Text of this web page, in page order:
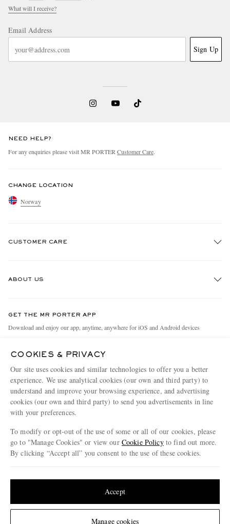
Change Location
What will I receive?
Email Address
Sign Up
NEED HELP?
For any enquiries please visit MR PORTERCustomer Care.
CHANGE LOCATION
Norway
CUSTOMER CARE
Holiday Orders
Terms & Conditions
Privacy Policy
Cookie Policy
Cookie Center
ABOUT US
People & Planet
MR PORTER Health In Mind
MR PORTER REWARDS
Affiliates
Careers
Our Apps
Modern Slavery Statement
Press & Events
GET THE MR PORTER APP
Download and enjoy our app, anytime, anywhere for iOS and Android devices
MR PORTER ACCEPTS
COOKIES & PRIVACY
Our site uses cookies and similar technologies to offer you a better
experience. We use analytical cookies (our own and third party) to
understand and improve your browsing experience, and advertising
cookies (our own and third party) to send you advertisements in line
with your preferences.
To modify or opt-out of the use of some or all of our cookies, please
go to "Manage Cookies" or view our Cookie Policyto find out more.
By clicking “Accept all” you consent to the use of these cookies.
Manage cookies
Accept